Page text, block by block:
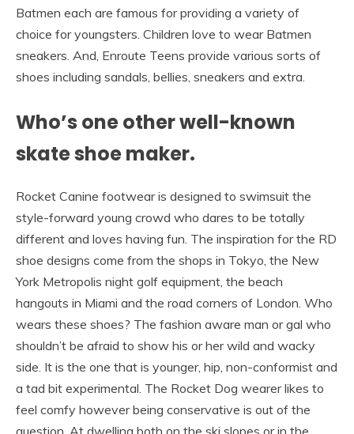
Batmen each are famous for providing a variety of
choice for youngsters. Children love to wear Batmen
sneakers. And, Enroute Teens provide various sorts of
shoes including sandals, bellies, sneakers and extra.
Who’s one other well-known
skate shoe maker.
Rocket Canine footwear is designed to swimsuit the
style-forward young crowd who dares to be totally
different and loves having fun. The inspiration for the RD
shoe designs come from the shops in Tokyo, the New
York Metropolis night golf equipment, the beach
hangouts in Miami and the road corners of London. Who
wears these shoes? The fashion aware man or gal who
shouldn’t be afraid to show his or her wild and wacky
side. It is the one that is younger, hip, non-conformist and
a tad bit experimental. The Rocket Dog wearer likes to
feel comfy however being conservative is out of the
question. At dwelling both on the ski slopes or in the